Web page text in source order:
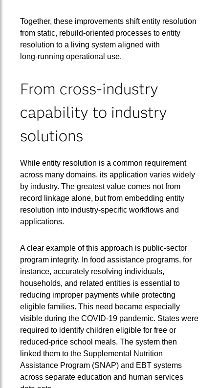
Together, these improvements shift entity resolution
from static, rebuild‑oriented processes to entity
resolution to a living system aligned with
long‑running operational use.
From cross-industry
capability to industry
solutions
While entity resolution is a common requirement
across many domains, its application varies widely
by industry. The greatest value comes not from
record linkage alone, but from embedding entity
resolution into industry‑specific workflows and
applications.
A clear example of this approach is public-sector
program integrity. In food assistance programs, for
instance, accurately resolving individuals,
households, and related entities is essential to
reducing improper payments while protecting
eligible families. This need became especially
visible during the COVID-19 pandemic. States were
required to identify children eligible for free or
reduced-price school meals. The system then
linked them to the Supplemental Nutrition
Assistance Program (SNAP) and EBT systems
across separate education and human services